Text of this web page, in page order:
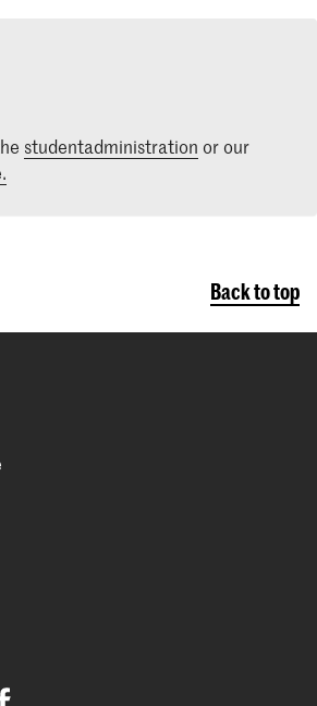
studentadministration or our
Back to top